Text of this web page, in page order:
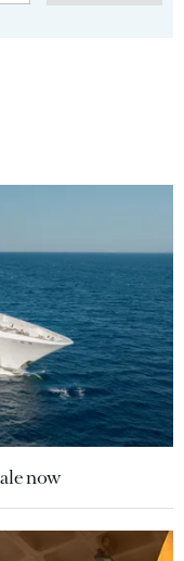
now